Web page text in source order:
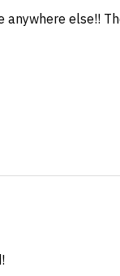
anywhere else!!